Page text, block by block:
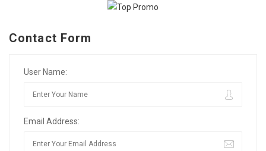
Contact Form
User Name:
Email Address: